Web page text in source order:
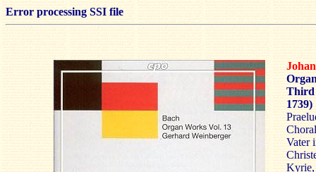
Error processing SSI file
Third
1739)
Vater
Kyrie,